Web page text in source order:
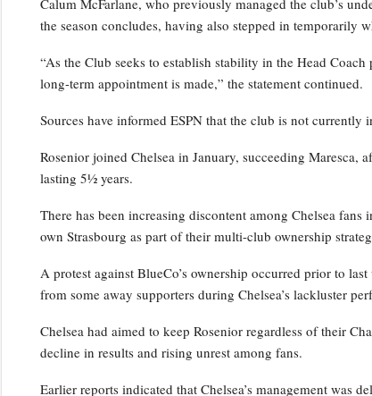
the season concludes, having also stepped in temporarily
“As the Club seeks to establish stability in the Head
long-term appointment is made,” the statement continued.
Sources have informed ESPN that the club is not
Rosenior joined Chelsea in January, succeeding Maresca,
lasting 5½ years.
There has been increasing discontent among Chelsea
own Strasbourg as part of their multi-club ownership
A protest against BlueCo’s ownership occurred prior to
from some away supporters during Chelsea’s lackluster
Chelsea had aimed to keep Rosenior regardless of their
decline in results and rising unrest among fans.
Earlier reports indicated that Chelsea’s management was